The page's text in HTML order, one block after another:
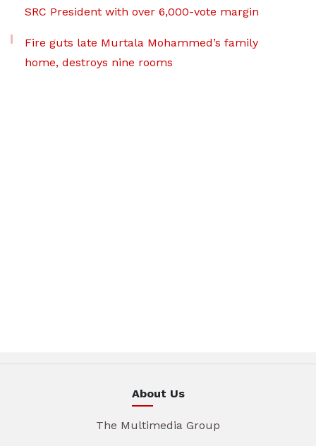
SRC President with over 6,000-vote margin
Fire guts late Murtala Mohammed’s family
home, destroys nine rooms
About Us
The Multimedia Group